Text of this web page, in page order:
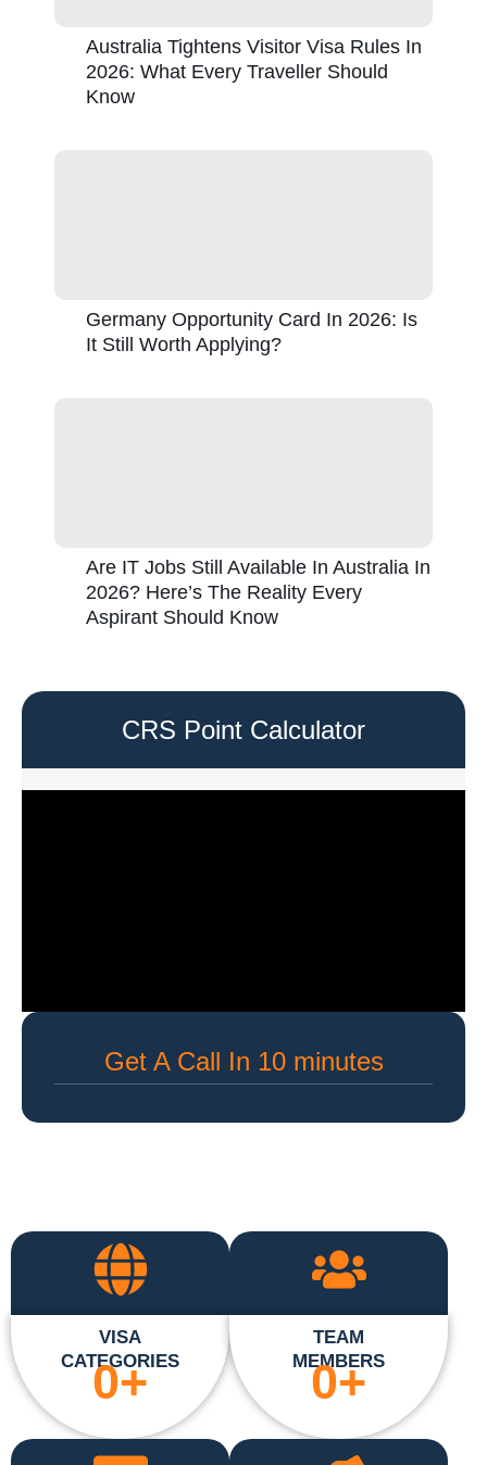
Australia Tightens Visitor Visa Rules In
2026: What Every Traveller Should
Know
Germany Opportunity Card In 2026: Is
It Still Worth Applying?
Are IT Jobs Still Available In Australia In
2026? Here’s The Reality Every
Aspirant Should Know
CRS Point Calculator
Get A Call In 10 minutes
VISA
CATEGORIES
0+
TEAM
MEMBERS
0+